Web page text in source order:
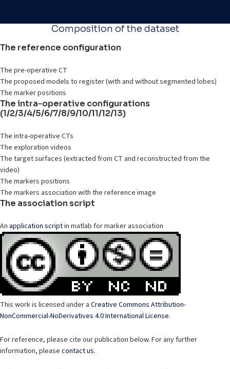
Composition of the dataset
The reference configuration
The pre-operative CT
The proposed models to register (with and without segmented lobes)
The marker positions
The intra-operative configurations
(1/2/3/4/5/6/7/8/9/10/11/12/13)
The intra-operative CTs
The exploration videos
The target surfaces (extracted from CT and reconstructed from the
video)
The markers positions
The markers association with the reference image
The association script
An application scriptin matlab for marker association
This work is licensed under a Creative Commons Attribution-
NonCommercial-NoDerivatives 4.0 International License.
For reference, please cite our publication below. For any further
information, please contact us.